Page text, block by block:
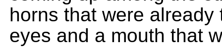
horns that were
eyes and a mouth that